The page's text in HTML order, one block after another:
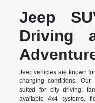
Jeep
Driving
Jeep vehicles are known
changing conditions.
suited for city driving,
available 4x4 systems,